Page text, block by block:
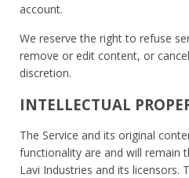
account.
We reserve the right to refuse
remove or edit content, or
discretion.
INTELLECTUAL
The Service and its original
functionality are and will remain
Lavi Industries and its licensors.